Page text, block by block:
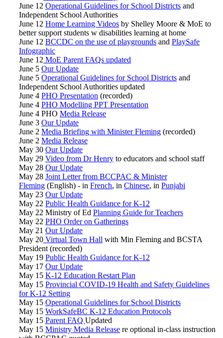
June 12 Operational Guidelines for School Districts and
Independent School Authorities
June 12 Home Learning Videos by Shelley Moore & MoE to
better support students w disabilities learning at home
June 12 BCCDC on the use of playgrounds and PlaySafe
Infographic
June 12 MoE Parent FAQs updated
June 5 Our Update
June 5 Operational Guidelines for School Districts and
Independent School Authorities updated
June 4 PHO Presentation (recorded)
June 4 PHO Modelling PPT Presentation
June 4 PHO Media Release
June 3 Our Update
June 2 Media Briefing with Minister Fleming (recorded)
June 2 Media Release
May 30 Our Update
May 29 Video from Dr Henry to educators and school staff
May 28 Our Update
May 28 Joint Letter from BCCPAC & Minister
Fleming (English) - in French, in Chinese, in Punjabi
May 23 Our Update
May 22 Public Health Guidance for K-12
May 22 Ministry of Ed Planning Guide for Teachers
May 22 PHO Order on Gatherings
May 21 Our Update
May 20 Virtual Town Hall with Min Fleming and BCSTA
President (recorded)
May 19 Public Health Guidance for K-12
May 17 Our Update
May 15 K-12 Education Restart Plan
May 15 Provincial COVID-19 Health and Safety Guidelines
for K-12 Setting
May 15 Operational Guidelines for School Districts
May 15 WorkSafeBC K-12 Education Protocols
May 15 Parent FAQ Updated
May 15 Ministry Media Release re optional in-class instruction